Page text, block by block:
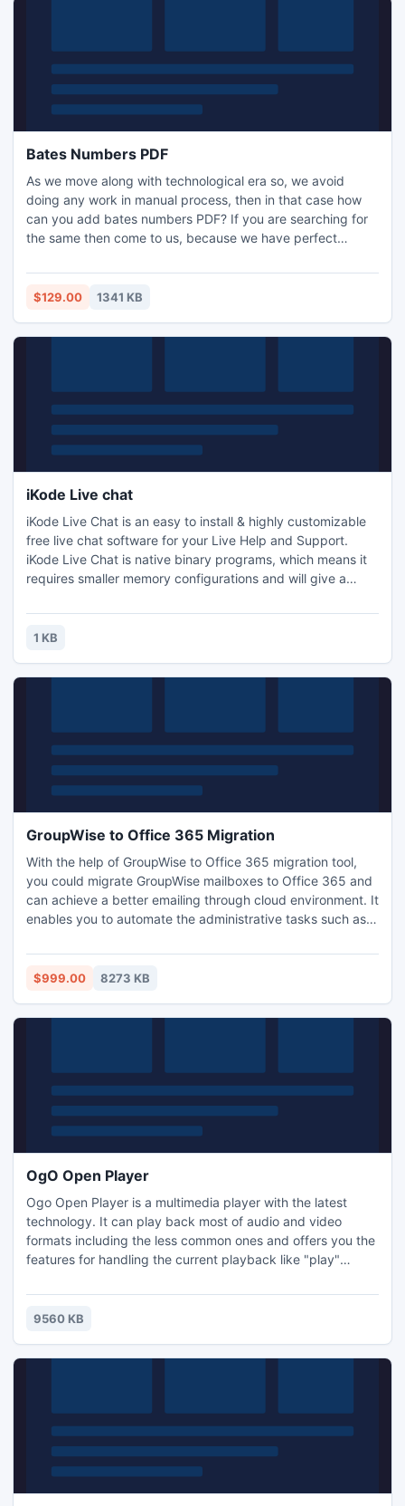
Bates Numbers PDF
As we move along with technological era so, we avoid
doing any work in manual process, then in that case how
can you add bates numbers PDF? If you are searching for
the same then come to us, because we have perfect
Bates Numbers PDF file. With the help of this tool adding
Bates Numbers PDF is become simple and easy.
$129.00 1341 KB
iKode Live chat
iKode Live Chat is an easy to install & highly customizable
free live chat software for your Live Help and Support.
iKode Live Chat is native binary programs, which means it
requires smaller memory configurations and will give a
1 KB
GroupWise to Office 365 Migration
With the help of GroupWise to Office 365 migration tool,
you could migrate GroupWise mailboxes to Office 365 and
can achieve a better emailing through cloud environment. It
enables you to automate the administrative tasks such as
migrator for GroupWise acts as an ideal utility of GroupWise
to Office 365 migration.
$999.00 8273 KB
OgO Open Player
Ogo Open Player is a multimedia player with the latest
technology. It can play back most of audio and video
formats including the less common ones and offers you the
features for handling the current playback like "play"
display in full screen mode the current video playback and
allows you to adjust volume to your preference. It comes
9560 KB